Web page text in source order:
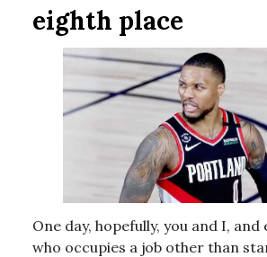
eighth place
One day, hopefully, you and I,
who occupies a job other than